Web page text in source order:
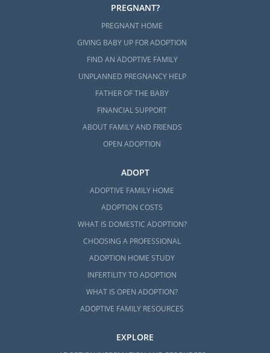
path for you, then you may choose to grow
Often, families who want to parent older
children or a sibling group choose foster
Although foster care and foster care
adoption are wonderful ways to become a
parent, the foster care process is different
Foster care is run through the state
biological child with their family
with their birth family
If you think that foster care adoption is the
PREGNANT?
PREGNANT HOME
GIVING BABY UP FOR ADOPTION
FIND AN ADOPTIVE FAMILY
UNPLANNED PREGNANCY HELP
FATHER OF THE BABY
FINANCIAL SUPPORT
ABOUT FAMILY AND FRIENDS
OPEN ADOPTION
ADOPT
ADOPTIVE FAMILY HOME
ADOPTION COSTS
WHAT IS DOMESTIC ADOPTION?
CHOOSING A PROFESSIONAL
ADOPTION HOME STUDY
INFERTILITY TO ADOPTION
WHAT IS OPEN ADOPTION?
ADOPTIVE FAMILY RESOURCES
EXPLORE